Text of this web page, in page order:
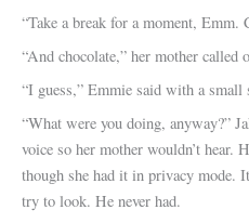
“Take a break for a moment, Emm.
“And chocolate,” her mother called
“I guess,” Emmie said with a small
“What were you doing, anyway?”
voice so her mother wouldn’t hear.
though she had it in privacy mode.
try to look. He never had.